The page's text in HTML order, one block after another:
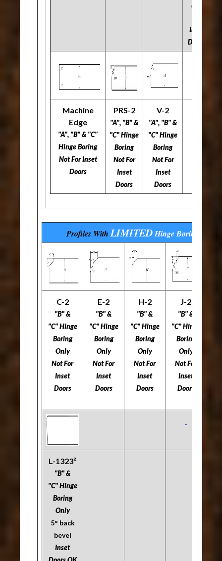
Not
For
Inset
Doors
Machine
Edge
"A", "B" & "C"
Hinge Boring
Not For Inset
Doors
PRS-2
"A", "B" &
"C" Hinge
Boring
Not For
Inset
Doors
V-2
"A", "B" &
"C" Hinge
Boring
Not For
Inset
Doors
Profiles WithLIMITEDHinge Boring
C-2
"B" &
"C" Hinge
Boring
Only
Not For
Inset
Doors
E-2
"B" &
"C" Hinge
Boring
Only
Not For
Inset
Doors
H-2
"B" &
"C" Hinge
Boring
Only
Not For
Inset
Doors
J-2
"B" &
"C" Hinge
Boring
Only
Not For
Inset
Doors
L-1323²
"B" &
"C" Hinge
Boring
Only
5° back
bevel
Inset